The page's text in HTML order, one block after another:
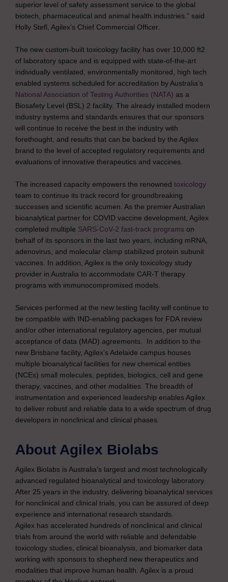
superior level of safety assessment service to the global
biotech, pharmaceutical and animal health industries.” said
Holly Stefl, Agilex’s Chief Commercial Officer.
The new custom-built toxicology facility has over 10,000 ft2
of laboratory space and is equipped with state-of-the-art
individually ventilated, environmentally monitored, high tech
enabled systems scheduled for accreditation by Australia’s
National Association of Testing Authorities (NATA) as a
Biosafety Level (BSL) 2 facility. The already installed modern
industry systems and standards ensures that our sponsors
will continue to receive the best in the industry with
forethought, and results that can be backed by the Agilex
brand to the level of accepted regulatory requirements and
evaluations of innovative therapeutics and vaccines.
The increased capacity empowers the renowned toxicology
team to continue its track record for groundbreaking
successes and scientific acumen. As the premier Australian
bioanalytical partner for COVID vaccine development, Agilex
completed multiple SARS-CoV-2 fast-track programs on
behalf of its sponsors in the last two years, including mRNA,
adenovirus, and molecular clamp stabilized protein subunit
vaccines. In addition, Agilex is the only toxicology study
provider in Australia to accommodate CAR-T therapy
programs with immunocompromised models.
Services performed at the new testing facility will continue to
be compatible with IND-enabling packages for FDA review
and/or other international regulatory agencies, per mutual
acceptance of data (MAD) agreements. In addition to the
new Brisbane facility, Agilex’s Adelaide campus houses
multiple bioanalytical facilities for new chemical entities
(NCEs) small molecules, peptides, biologics, cell and gene
therapy, vaccines, and other modalities. The breadth of
instrumentation and experienced leadership enables Agilex
to deliver robust and reliable data to a wide spectrum of drug
developers in nonclinical and clinical phases.
About Agilex Biolabs
Agilex Biolabs is Australia’s largest and most technologically
advanced regulated bioanalytical and toxicology laboratory.
After 25 years in the industry, delivering bioanalytical services
for nonclinical and clinical trials, you can be assured of deep
experience and international research standards.
Agilex has accelerated hundreds of nonclinical and clinical
trials from around the world with reliable and defendable
toxicology studies, clinical bioanalysis, and biomarker data
working with sponsors to shepherd new therapeutics and
modalities that improve human health. Agilex is a proud